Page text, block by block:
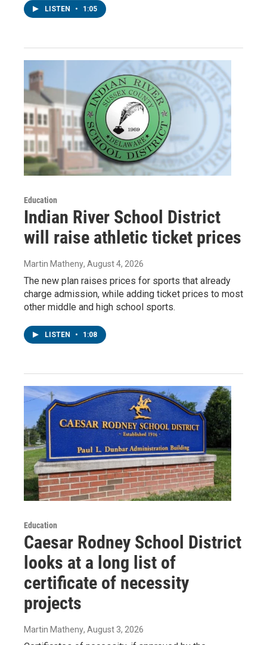
LISTEN • 1:05
Education
Indian River School District
will raise athletic ticket prices
Martin Matheny, August 4, 2026
The new plan raises prices for sports that already
charge admission, while adding ticket prices to most
other middle and high school sports.
LISTEN • 1:08
Education
Caesar Rodney School District
looks at a long list of
certificate of necessity
projects
Martin Matheny, August 3, 2026